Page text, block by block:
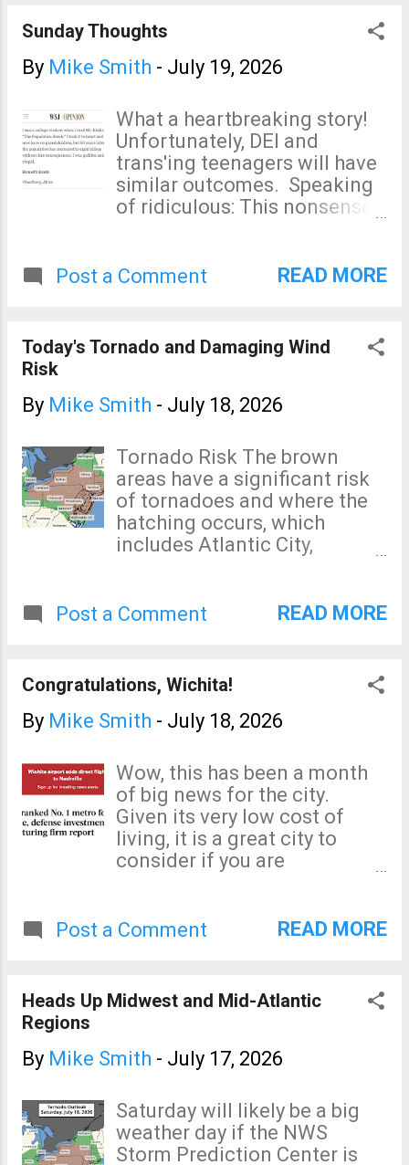
course, I will update on this
situation.
Sunday Thoughts
By Mike Smith - July 19, 2026
What a heartbreaking story!
Unfortunately, DEI and
trans'ing teenagers will have
similar outcomes. Speaking
of ridiculous: This nonsense
society: The only thing
record amounts of graft.
Post a Comment READ MORE
Today's Tornado and Damaging Wind
Risk
By Mike Smith - July 18, 2026
Tornado Risk The brown
areas have a significant risk
of tornadoes and where the
hatching occurs, which
includes Atlantic City,
occurs, it could be strong.
rare high risk of damaging
winds (on my 4-point scale)
of 60 mph or stronger. The
damaging winds. The yellow
area is a significant risk of
damaging winds. How to
prepare? With widespread
power outages possible, fill
your car with fuel, get extra
generator with fuel. Bring in
lawn furniture or other items
(humorous) "State Bird of
easily. They can also damage
the objects or homes they
possible. If you have a
chainsaw, go ahead and fill it
with gas or electrical charge.
Post a Comment READ MORE
Congratulations, Wichita!
By Mike Smith - July 18, 2026
Wow, this has been a month
of big news for the city.
Given its very low cost of
living, it is a great city to
consider if you are
Post a Comment READ MORE
Heads Up Midwest and Mid-Atlantic
Regions
By Mike Smith - July 17, 2026
Saturday will likely be a big
weather day if the NWS
Storm Prediction Center is